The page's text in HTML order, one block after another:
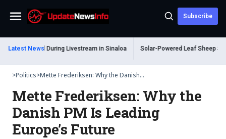
Menu Subscribe
Latest News
Dead During Livestream in Sinaloa Solar-Powered Leaf Sheep Sea
>Politics>Mette Frederiksen: Why the Danish...
Mette Frederiksen: Why the
Danish PM Is Leading
Europe’s Future